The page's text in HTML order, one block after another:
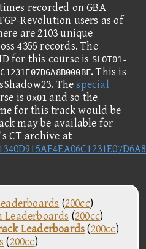
recorded on GBA
Revolution users as of
are 2103 unique
4355 records. The
for this course is SLOT01-
. This is
Thespecial
is 0x01 and so the
for this track would be
may be available for
CT archive at
(200cc)
Leaderboards (200cc)
Leaderboards(200cc)
(200cc)